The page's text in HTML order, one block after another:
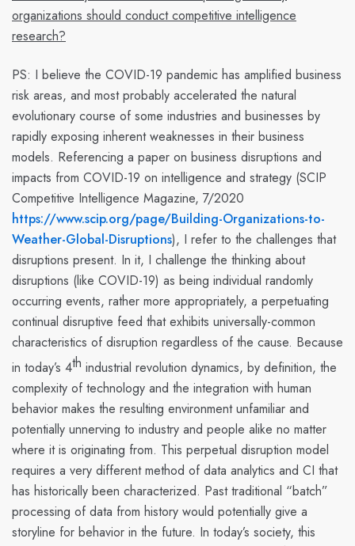
organizations should conduct competitive intelligence
research?
PS: I believe the COVID-19 pandemic has amplified business
risk areas, and most probably accelerated the natural
evolutionary course of some industries and businesses by
rapidly exposing inherent weaknesses in their business
models. Referencing a paper on business disruptions and
impacts from COVID-19 on intelligence and strategy (SCIP
Competitive Intelligence Magazine, 7/2020
https://www.scip.org/page/Building-Organizations-to-
Weather-Global-Disruptions), I refer to the challenges that
disruptions present. In it, I challenge the thinking about
disruptions (like COVID-19) as being individual randomly
occurring events, rather more appropriately, a perpetuating
continual disruptive feed that exhibits universally-common
characteristics of disruption regardless of the cause. Because
in today’s 4th industrial revolution dynamics, by definition, the
complexity of technology and the integration with human
behavior makes the resulting environment unfamiliar and
potentially unnerving to industry and people alike no matter
where it is originating from. This perpetual disruption model
requires a very different method of data analytics and CI that
has historically been characterized. Past traditional “batch”
processing of data from history would potentially give a
storyline for behavior in the future. In today’s society, this